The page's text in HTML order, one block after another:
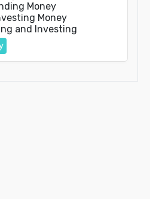
Money
Money
and Investing